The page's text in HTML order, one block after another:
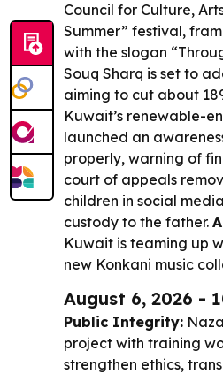
Council for Culture,
Summer” festival,
with the slogan
Souq Sharq is set to
aiming to cut about
Kuwait’s renewable-
launched an
properly, warning of
court of appeals
children in social
custody to the father.
Kuwait is teaming up
new Konkani music
August 6, 2026 -
Public Integrity:
project with training
strengthen ethics,